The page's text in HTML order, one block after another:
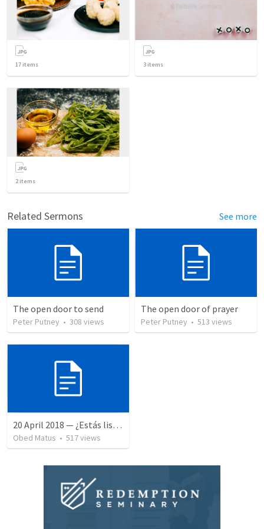
17 items 3 items
2items
Related Sermons See more
The open door to send
Peter Putney • 308 views
The open door of prayer
Peter Putney • 513 views
20 April 2018 — ¿Estás listo?
Obed Matus • 517views